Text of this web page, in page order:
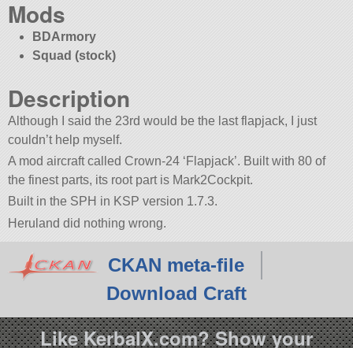
Mods
BDArmory
Squad (stock)
Description
Although I said the 23rd would be the last flapjack, I just
couldn’t help myself.
A mod aircraft called Crown-24 ‘Flapjack’. Built with 80 of
the finest parts, its root part is Mark2Cockpit.
Built in the SPH in KSP version 1.7.3.
Heruland did nothing wrong.
CKAN meta-file
Download Craft
Like KerbalX.com? Show your